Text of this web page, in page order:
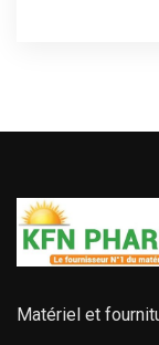
Matériel et